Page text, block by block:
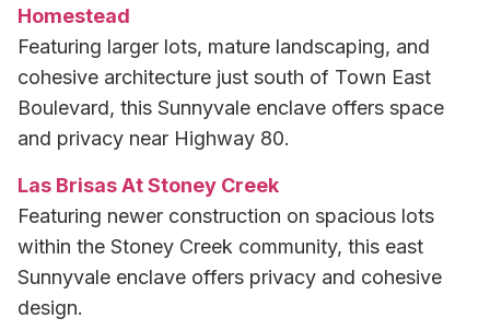
Homestead
Featuring larger lots, mature landscaping, and
cohesive architecture just south of Town East
Boulevard, this Sunnyvale enclave offers space
and privacy near Highway 80.
Las Brisas At Stoney Creek
Featuring newer construction on spacious lots
within the Stoney Creek community, this east
Sunnyvale enclave offers privacy and cohesive
design.